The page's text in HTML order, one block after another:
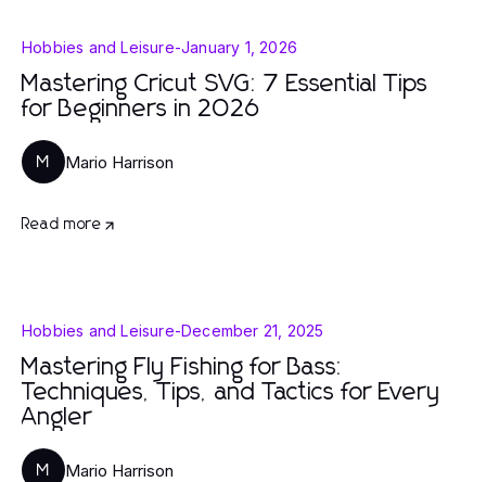
Hobbies and Leisure-January 1, 2026
Mastering Cricut SVG: 7 Essential Tips
for Beginners in 2026
M Mario Harrison
Read more
Hobbies and Leisure-December 21, 2025
Mastering Fly Fishing for Bass:
Techniques, Tips, and Tactics for Every
Angler
M Mario Harrison